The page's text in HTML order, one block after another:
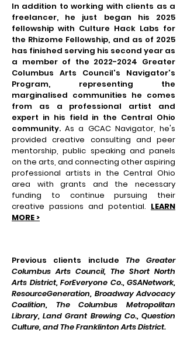
In addition to working with clients as a
freelancer, he just began his 2025
fellowship with Culture Hack Labs for
the Rhizome Fellowship, and as of 2025
has finished serving his second year as
a member of the 2022-2024 Greater
Columbus Arts Council's Navigator's
Program, representing the
marginalised communities he comes
from as a professional artist and
expert in his field in the Central Ohio
community.As a GCAC Navigator, he's
provided creative consulting and peer
mentorship, public speaking and panels
on the arts, and connecting other aspiring
professional artists in the Central Ohio
area with grants and the necessary
funding to continue pursuing their
creative passions and potential. LEARN
MORE >
Previous clients include The Greater
Columbus Arts Council, The Short North
Arts District, ForEveryone Co., GSANetwork,
ResourceGeneration, Broadway Advocacy
Coalition, The Columbus Metropolitan
Library, Land Grant Brewing Co., Question
Culture, and The Franklinton Arts District.